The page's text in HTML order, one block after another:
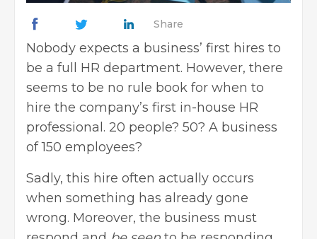
Share
Nobody expects a business’ first hires to
be a full HR department. However, there
seems to be no rule book for when to
hire the company’s first in-house HR
professional. 20 people? 50? A business
of 150 employees?
Sadly, this hire often actually occurs
when something has already gone
wrong. Moreover, the business must